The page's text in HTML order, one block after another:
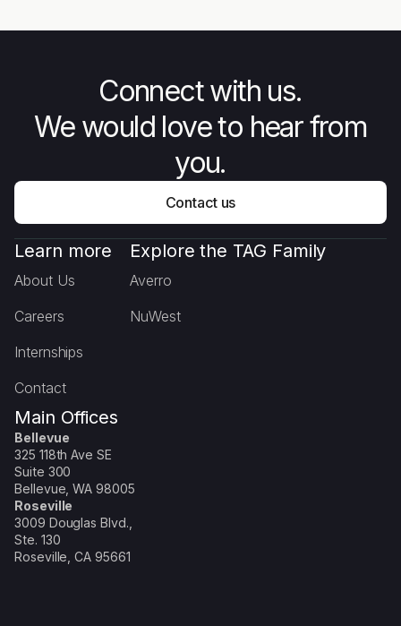
Connect with us.
We would love to hear from
you.
Contact us
Learn more
About Us
Careers
Internships
Contact
Explore the TAG Family
Averro
NuWest
Main Offices
Bellevue
325 118th Ave SE
Suite 300
Bellevue, WA 98005
Roseville
3009 Douglas Blvd.,
Ste. 130
Roseville, CA 95661